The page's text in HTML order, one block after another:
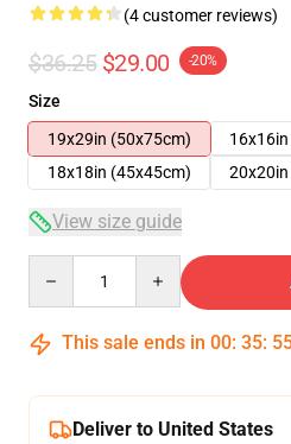
(4 customer reviews)
$36.25 $29.00 -20%
Size
19x29in (50x75cm)
18x18in (45x45cm)
View size guide
This sale ends in 00: 35:
Deliver to United States